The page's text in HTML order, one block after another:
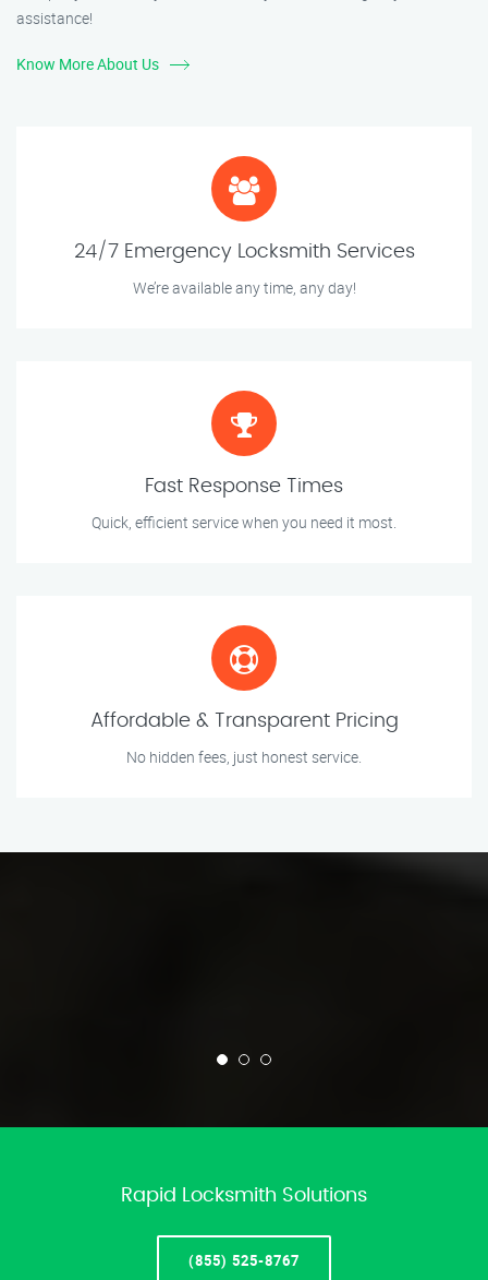
assistance!
Know More About Us
24/7 Emergency Locksmith Services
We’re available any time, any day!
Fast Response Times
Quick, efficient service when you need it most.
Affordable & Transparent Pricing
No hidden fees, just honest service.
Rapid Locksmith Solutions
(855) 525-8767